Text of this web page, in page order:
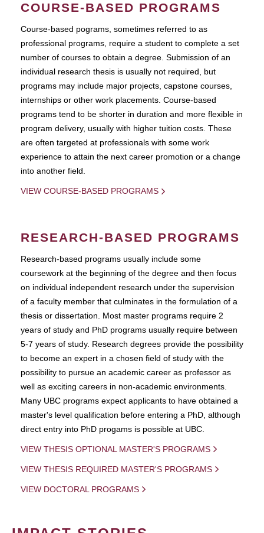
COURSE-BASED PROGRAMS
Course-based pograms, sometimes referred to as
professional programs, require a student to complete a set
number of courses to obtain a degree. Submission of an
individual research thesis is usually not required, but
programs may include major projects, capstone courses,
internships or other work placements. Course-based
programs tend to be shorter in duration and more flexible in
program delivery, usually with higher tuition costs. These
are often targeted at professionals with some work
experience to attain the next career promotion or a change
into another field.
VIEW COURSE-BASED PROGRAMS
RESEARCH-BASED PROGRAMS
Research-based programs usually include some
coursework at the beginning of the degree and then focus
on individual independent research under the supervision
of a faculty member that culminates in the formulation of a
thesis or dissertation. Most master programs require 2
years of study and PhD programs usually require between
5-7 years of study. Research degrees provide the possibility
to become an expert in a chosen field of study with the
possibility to pursue an academic career as professor as
well as exciting careers in non-academic environments.
Many UBC programs expect applicants to have obtained a
master's level qualification before entering a PhD, although
direct entry into PhD progams is possible at UBC.
VIEW THESIS OPTIONAL MASTER'S PROGRAMS
VIEW THESIS REQUIRED MASTER'S PROGRAMS
VIEW DOCTORAL PROGRAMS